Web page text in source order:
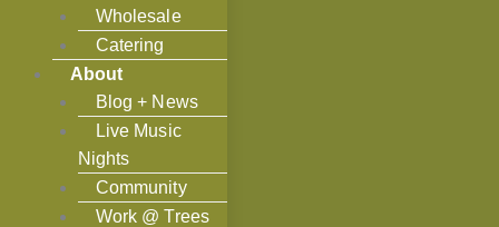
Wholesale
Catering
About
Blog + News
Live Music
Nights
Community
Work @ Trees